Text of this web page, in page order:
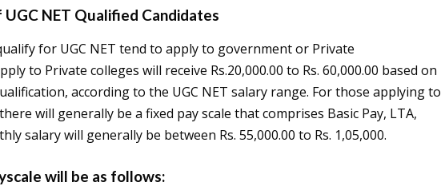
NET Qualified Candidates
for UGC NET tend to apply to government or Private
to Private colleges will receive Rs.20,000.00 to Rs. 60,000.00 based on
according to the UGC NET salary range. For those applying to
will generally be a fixed pay scale that comprises Basic Pay, LTA,
salary will generally be between Rs. 55,000.00 to Rs. 1,05,000.
will be as follows: